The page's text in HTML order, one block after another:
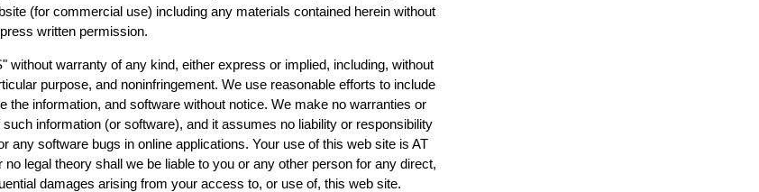
(for commercial use) including any materials contained herein without
written permission.
without warranty of any kind, either express or implied, including, without
purpose, and noninfringement. We use reasonable efforts to include
the information, and software without notice. We make no warranties or
information (or software), and it assumes no liability or responsibility
any software bugs in online applications. Your use of this web site is AT
legal theory shall we be liable to you or any other person for any direct,
damages arising from your access to, or use of, this web site.